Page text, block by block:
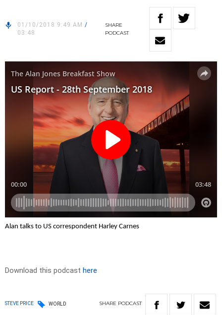
01/10/2018 9:49 AM /
03:48
SHARE
PODCAST
Alan talks to US correspondent Harley Carnes
Download this podcast here
STEVE PRICE WORLD SHARE PODCAST